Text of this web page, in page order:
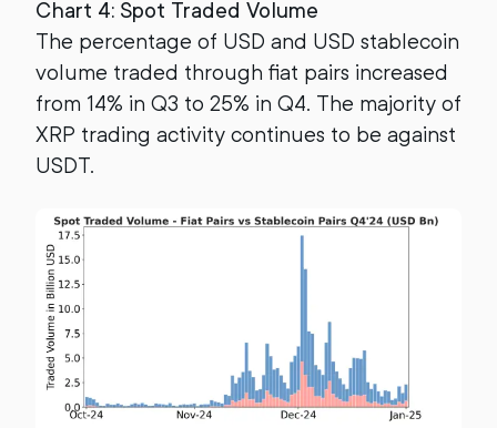
Chart 4: Spot Traded Volume
The percentage of USD and USD stablecoin
volume traded through fiat pairs increased
from 14% in Q3 to 25% in Q4. The majority of
XRP trading activity continues to be against
USDT.